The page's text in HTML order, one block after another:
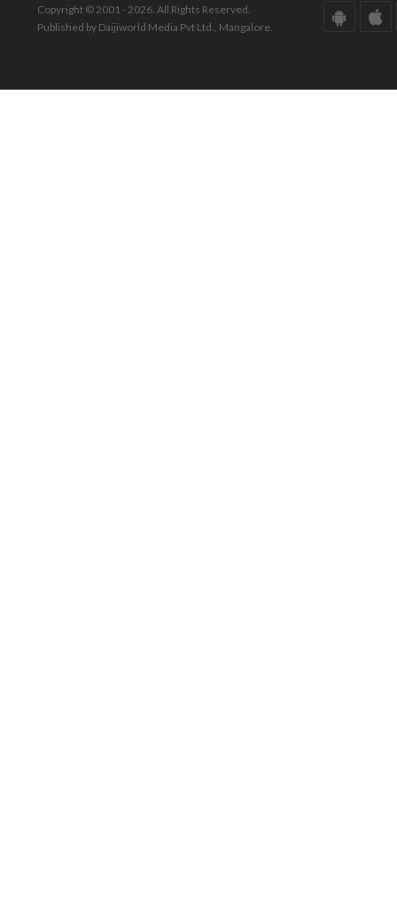
Copyright © 2001 - 2026. All Rights Reserved.
Published by Daijiworld Media Pvt Ltd., Mangalore.